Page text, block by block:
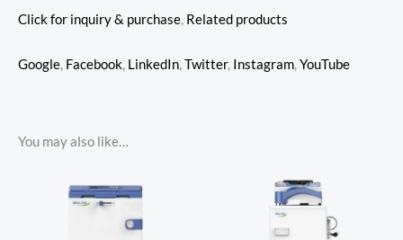
Click for inquiry & purchase, Related products
Google, Facebook, LinkedIn,Twitter, Instagram,YouTube
You may also like…